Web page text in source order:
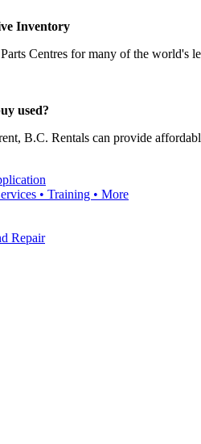
Inventory
Centres for many of the world's
used?
B.C. Rentals can provide
• Training • More
Repair